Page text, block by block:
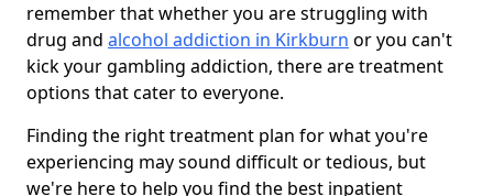
remember that whether you are struggling with
drug and alcohol addiction in Kirkburn or you can't
kick your gambling addiction, there are treatment
options that cater to everyone.
Finding the right treatment plan for what you're
experiencing may sound difficult or tedious, but
we're here to help you find the best inpatient